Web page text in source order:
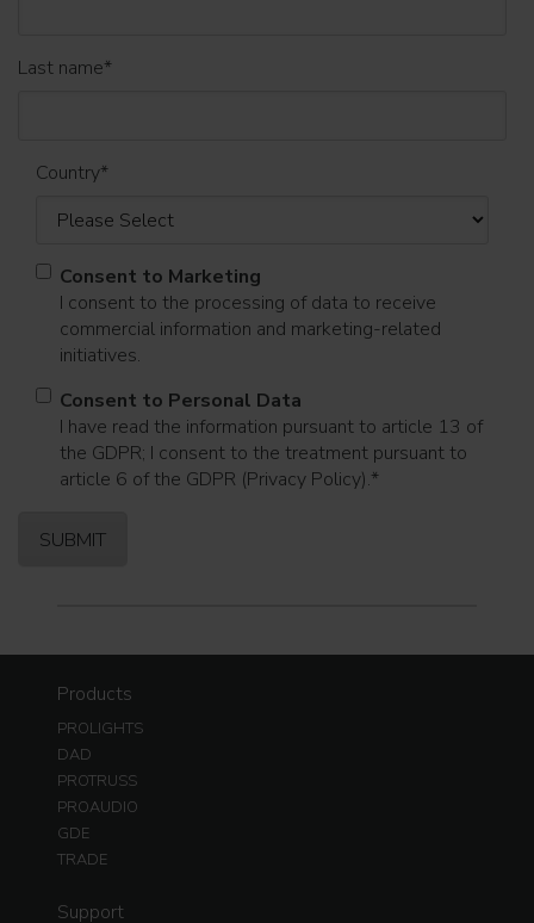
Last name*
Country*
Consent to Marketing
I consent to the processing of data to receive
commercial information and marketing-related
initiatives.
Consent to Personal Data
I have read the information pursuant to article 13 of
the GDPR; I consent to the treatment pursuant to
article 6 of the GDPR (Privacy Policy).*
Products
PROLIGHTS
DAD
PROTRUSS
PROAUDIO
GDE
TRADE
Support